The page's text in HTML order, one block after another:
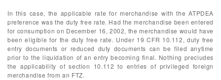
In this case, the applicable rate for merchandise with the ATPDEA
preference was the duty free rate. Had the merchandise been entered
for consumption on December 16, 2002, the merchandise would have
been eligible for the duty free rate. Under 19 CFR 10.112, duty free
entry documents or reduced duty documents can be filed anytime
prior to the liquidation of an entry becoming final. Nothing precludes
the applicability of section 10.112 to entries of privileged foreign
merchandise from an FTZ.